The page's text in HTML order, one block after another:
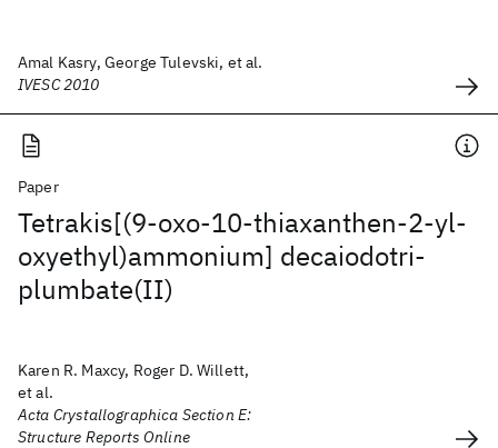
Amal Kasry, George Tulevski, et al.
IVESC 2010
Paper
Tetrakis[(9-oxo-10-thiaxanthen-2-yl-
oxyethyl)ammonium] decaiodotri-
plumbate(II)
Karen R. Maxcy, Roger D. Willett,
et al.
Acta Crystallographica Section E:
Structure Reports Online